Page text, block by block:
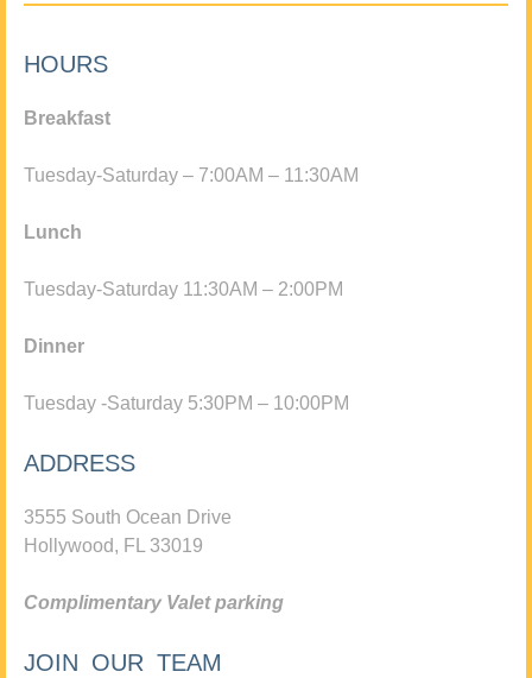
HOURS
Breakfast
Tuesday-Saturday – 7:00AM – 11:30AM
Lunch
Tuesday-Saturday 11:30AM – 2:00PM
Dinner
Tuesday -Saturday 5:30PM – 10:00PM
ADDRESS
3555 South Ocean Drive
Hollywood, FL 33019
Complimentary Valet parking
JOIN OUR TEAM